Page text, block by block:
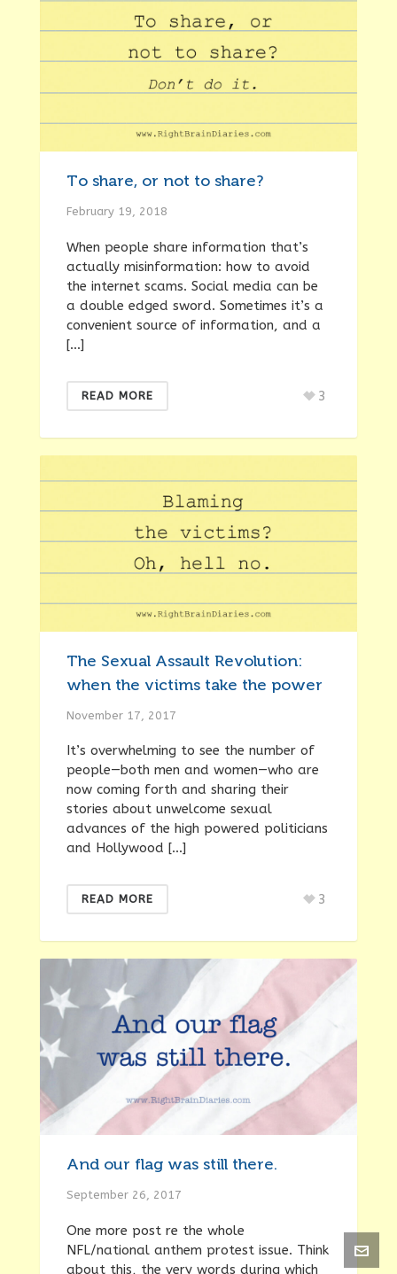
To share, or not to share?
February 19, 2018
When people share information that’s
actually misinformation: how to avoid
the internet scams. Social media can be
a double edged sword. Sometimes it’s a
convenient source of information, and a
[…]
READ MORE 3
The Sexual Assault Revolution:
when the victims take the power
November 17, 2017
It’s overwhelming to see the number of
people—both men and women—who are
now coming forth and sharing their
stories about unwelcome sexual
advances of the high powered politicians
and Hollywood […]
READ MORE 3
And our flag was still there.
September 26, 2017
One more post re the whole
NFL/national anthem protest issue. Think
about this, the very words during which